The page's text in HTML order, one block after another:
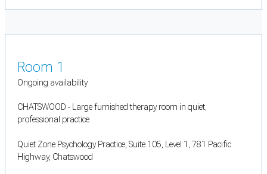
Room 1
Ongoing availability
CHATSWOOD - Large furnished therapy room in quiet,
professional practice
Quiet Zone Psychology Practice, Suite 105, Level 1, 781 Pacific
Highway, Chatswood